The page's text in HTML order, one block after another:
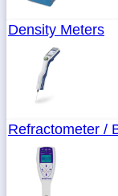
Density Meters
Refractometer /